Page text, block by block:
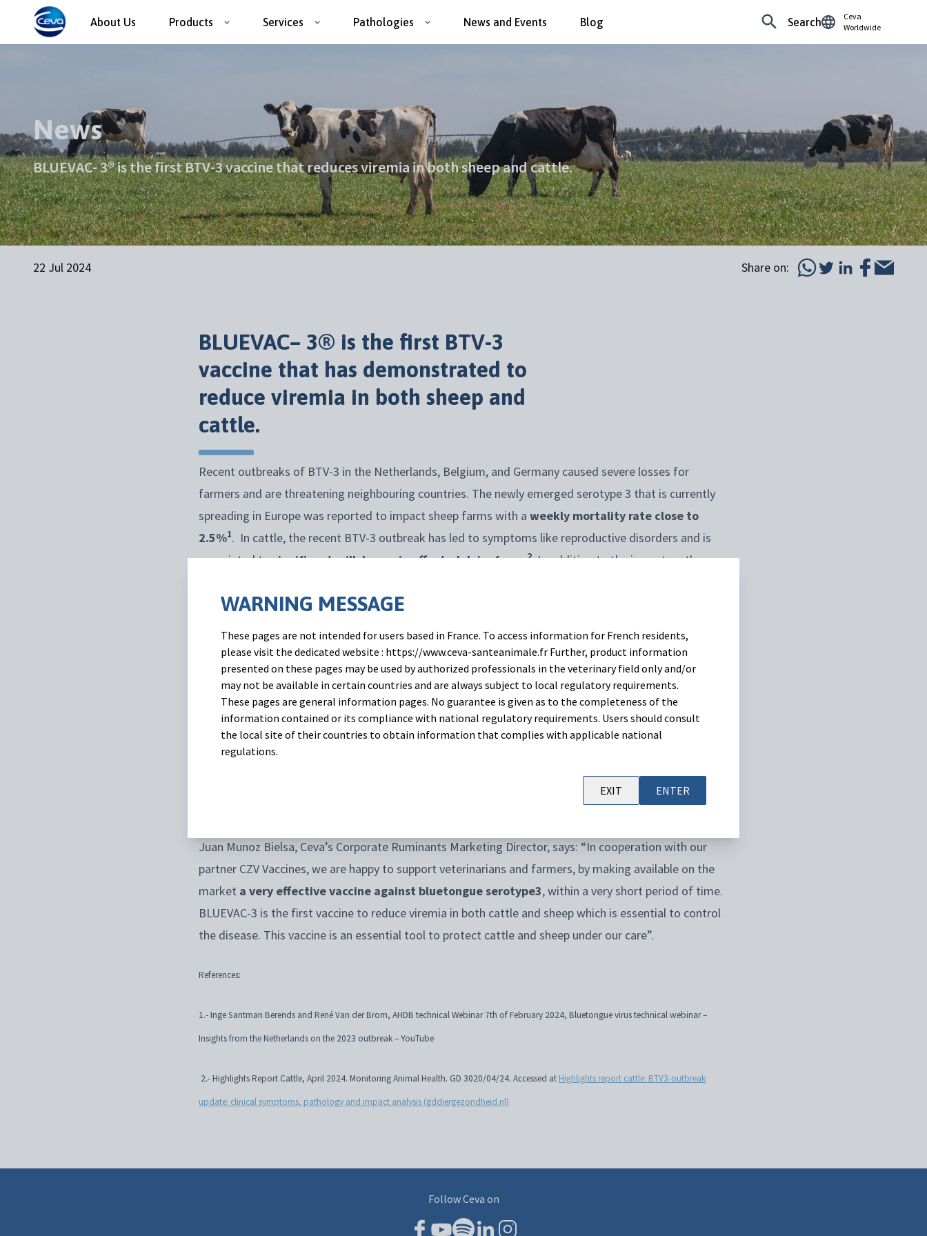
About Us Products Services Pathologies News and Events Blog Search
Ceva
Worldwide
News
BLUEVAC- 3® is the first BTV-3 vaccine that reduces viremia in both sheep and cattle.
22 Jul 2024 Share on:
BLUEVAC– 3® is the first BTV-3
vaccine that has demonstrated to
reduce viremia in both sheep and
cattle.
Recent outbreaks of BTV-3 in the Netherlands, Belgium, and Germany caused severe losses for
farmers and are threatening neighbouring countries. The newly emerged serotype 3 that is currently
spreading in Europe was reported to impact sheep farms with a weekly mortality rate close to
2.5%1. In cattle, the recent BTV-3 outbreak has led to symptoms like reproductive disorders and is
associated tosignificant milk losses in affected dairy farms2. In addition to the impact on the
trade.
Transmitted by mosquitos, itis a seasonal diseaselinked to the activity of its vector. Therefore,
after a low incidence in winter and spring, it is anticipated an increased incidence in summer and
autumn.
To support our customers and authorities in the fight against this devastating disease,Ceva has
partnered with CZV Vaccines
available starting in July,
Juan Munoz Bielsa, Ceva’s Corporate Ruminants Marketing Director, says: “In cooperation with our
partner CZV Vaccines, we are happy to support veterinarians and farmers, by making available on the
market a very effective vaccine against bluetongue serotype3, within a very short period of time.
BLUEVAC-3 is the first vaccine to reduce viremia in both cattle and sheep which is essential to control
the disease. This vaccine is an essential tool to protect cattle and sheep under our care”.
References:
1.- Inge Santman Berends and René Van der Brom, AHDB technical Webinar 7th of February 2024, Bluetongue virus technical webinar –
Insights from the Netherlands on the 2023 outbreak – YouTube
2.- Highlights Report Cattle, April 2024. Monitoring Animal Health. GD 3020/04/24. Accessed at Highlights report cattle: BTV3-outbreak
update: clinical symptoms, pathology and impact analysis (gddiergezondheid.nl)
Follow Ceva on
WARNING MESSAGE
These pages are not intended for users based in France. To access information for French residents,
please visit the dedicated website : https://www.ceva-santeanimale.fr Further, product information
presented on these pages may be used by authorized professionals in the veterinary field only and/or
may not be available in certain countries and are always subject to local regulatory requirements.
These pages are general information pages. No guarantee is given as to the completeness of the
information contained or its compliance with national regulatory requirements. Users should consult
the local site of their countries to obtain information that complies with applicable national
regulations.
EXIT ENTER